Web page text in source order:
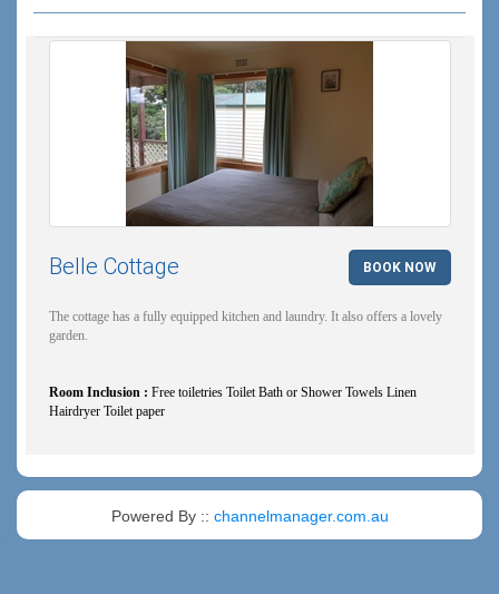
Belle Cottage BOOK NOW
The cottage has a fully equipped kitchen and laundry. It also offers a lovely
garden.
Room Inclusion : Free toiletries Toilet Bath or Shower Towels Linen
Hairdryer Toilet paper
Powered By :: channelmanager.com.au